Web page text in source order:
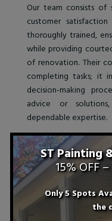
Our team consists of
customer
thoroughly trained,
while providing
of renovation. Their
completing tasks; it
decision-making
advice or
dependable expertise.
ST Painting
15% OFF
Only 5 Spots
the